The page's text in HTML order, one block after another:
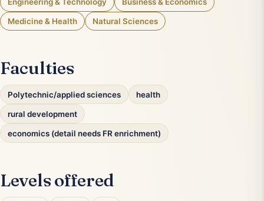
Medicine & Health Natural Sciences
Faculties
Polytechnic/applied sciences health
rural development
economics (detail needs FR enrichment)
Levels offered